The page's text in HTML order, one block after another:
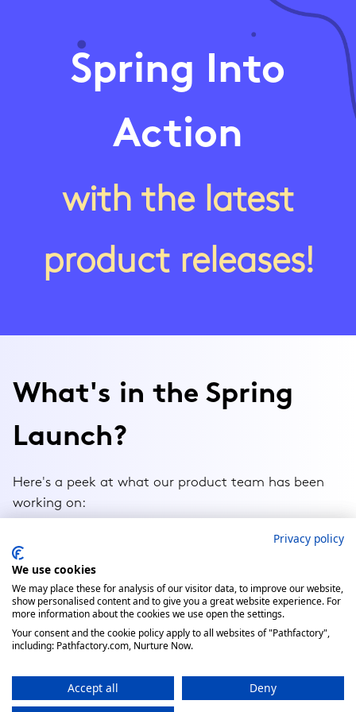
Privacy policy
We use cookies
We may place these for analysis of our visitor data, to improve our website,
show personalised content and to give you a great website experience. For
more information about the cookies we use open the settings.
Your consent and the cookie policy apply to all websites of "Pathfactory",
including: Pathfactory.com, Nurture Now.
Accept all
Deny